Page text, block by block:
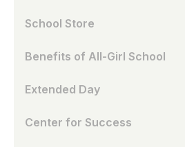
School Store
Benefits of All-Girl School
Extended Day
Center for Success